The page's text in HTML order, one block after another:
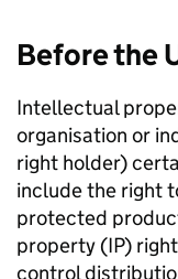
Before the
Intellectual
organisation or
right holder)
include the right
protected
property (IP)
control